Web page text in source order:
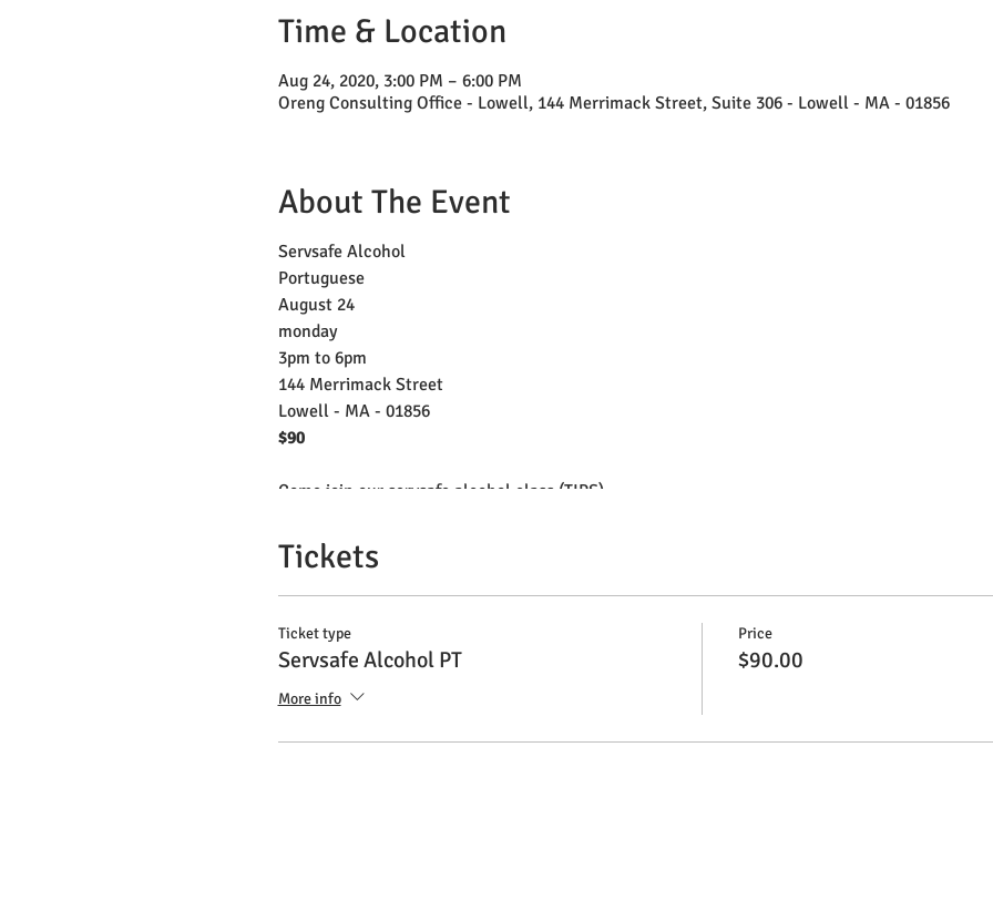
Time & Location
Aug 24, 2020, 3:00 PM – 6:00 PM
Oreng Consulting Office - Lowell, 144 Merrimack Street, Suite 306 - Lowell - MA - 01856
About The Event
Servsafe Alcohol
Portuguese
August 24
monday
3pm to 6pm
144 Merrimack Street
Lowell - MA - 01856
$90
Come join our servsafe alcohol class (TIPS).
Have your certificate valid for 5 years and enrich your curriculum!
Brazilian teacher with classes 100% in Portuguese.
Tickets
Ticket type
Servsafe Alcohol PT
More info
Price
$90.00